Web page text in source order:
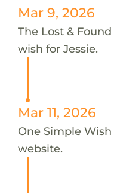
Mar 9, 2026
The Lost &
wish for Jessie.
Mar 11, 2026
One Simple
website.